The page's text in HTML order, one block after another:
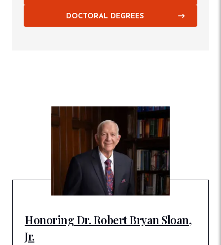
DOCTORAL DEGREES
Honoring Dr. Robert Bryan Sloan,
Jr.